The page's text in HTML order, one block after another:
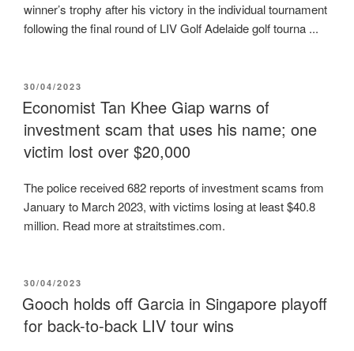
winner’s trophy after his victory in the individual tournament
following the final round of LIV Golf Adelaide golf tourna ...
POSTED
ON
30/04/2023
Economist Tan Khee Giap warns of
investment scam that uses his name; one
victim lost over $20,000
The police received 682 reports of investment scams from
January to March 2023, with victims losing at least $40.8
million. Read more at straitstimes.com.
POSTED
ON
30/04/2023
Gooch holds off Garcia in Singapore playoff
for back-to-back LIV tour wins